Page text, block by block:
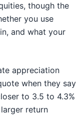
though the
you use
and what your
appreciation
when they say
to 3.5 to 4.3%
return